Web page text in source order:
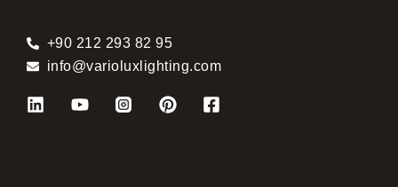
+90 212 293 82 95
info@varioluxlighting.com